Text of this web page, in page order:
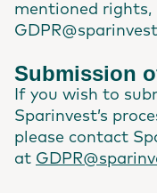
mentioned rights,
Submission
If you wish to
Sparinvest’s
please contact
at